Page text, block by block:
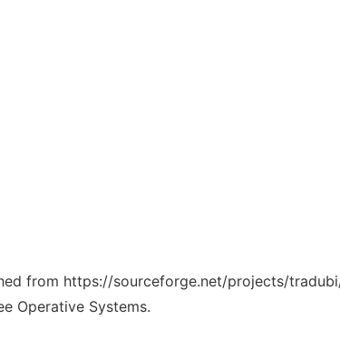
from https://sourceforge.net/projects/
Operative Systems.